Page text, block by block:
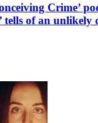
Crime’
tells of an unlikely